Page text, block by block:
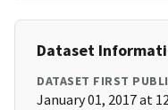
Dataset
DATASET FIRST
January 01, 2017 at